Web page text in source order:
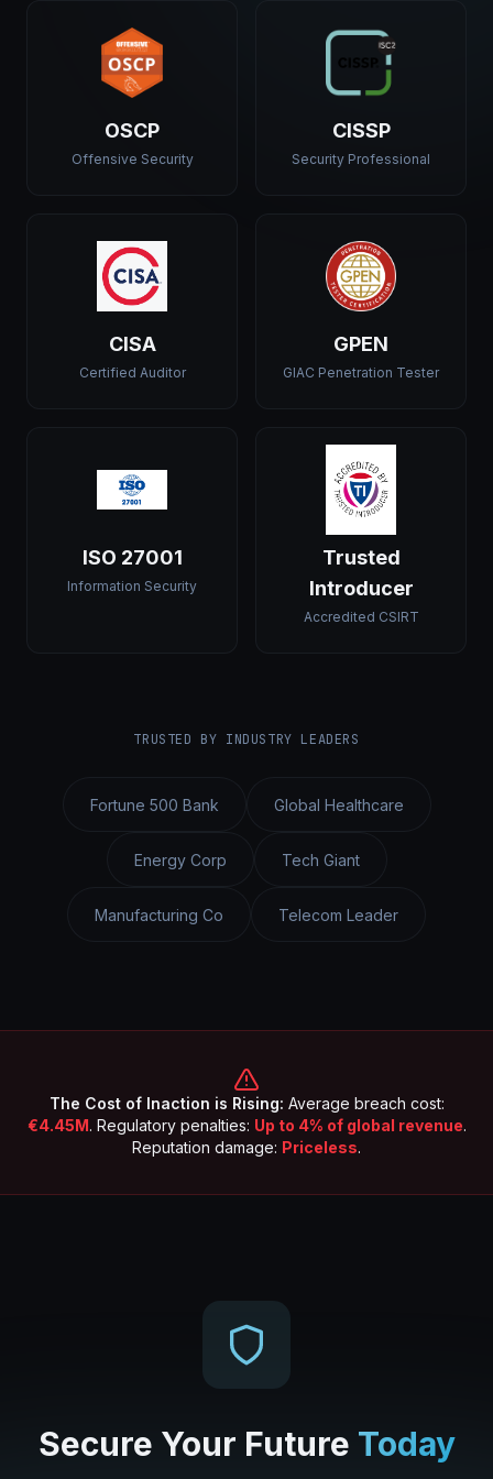
OSCP
Offensive Security
CISSP
Security Professional
CISA
Certified Auditor
GPEN
GIAC Penetration Tester
ISO 27001
Information Security
Trusted
Introducer
Accredited CSIRT
TRUSTED BY INDUSTRY LEADERS
Fortune 500 Bank Global Healthcare
Energy Corp Tech Giant
Manufacturing Co Telecom Leader
The Cost of Inaction is Rising: Average breach cost:
€4.45M. Regulatory penalties: Up to 4% of global revenue.
Reputation damage: Priceless.
Secure Your Future Today